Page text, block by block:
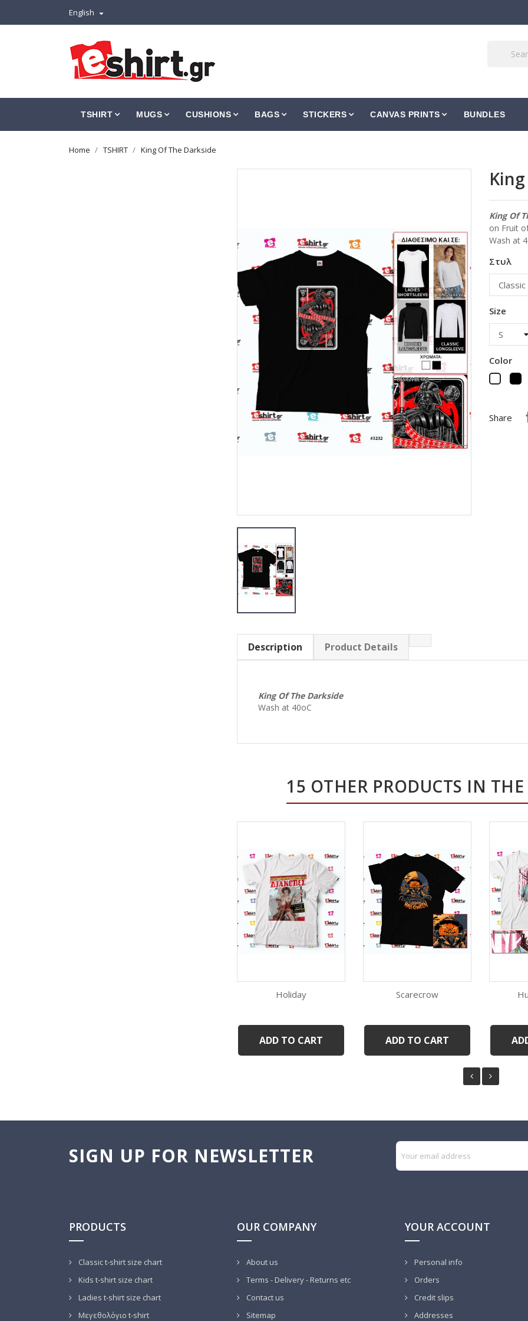
English 
TSHIRT MUGS CUSHIONS BAGS STICKERS CANVAS PRINTS BUNDLES
Home TSHIRT King Of The Darkside
King Of
on Fruit
Wash at
Στυλ
Size
Color
White
Share
Description Product Details
King Of The Darkside
Wash at 40oC
15 OTHER PRODUCTS IN
Quick view
Holiday
ADD TO CART
Quick view
Scarecrow
ADD TO CART
SIGN UP FOR NEWSLETTER
PRODUCTS
Classic t-shirt size chart
Kids t-shirt size chart
Ladies t-shirt size chart
Μεγεθολόγιο t-shirt
OUR COMPANY
About us
Terms - Delivery - Returns etc
Contact us
Sitemap
YOUR ACCOUNT
Personal info
Orders
Credit slips
Addresses